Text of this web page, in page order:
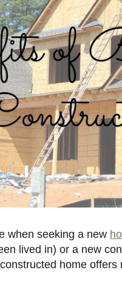
when seeking a new
lived in) or a new
home